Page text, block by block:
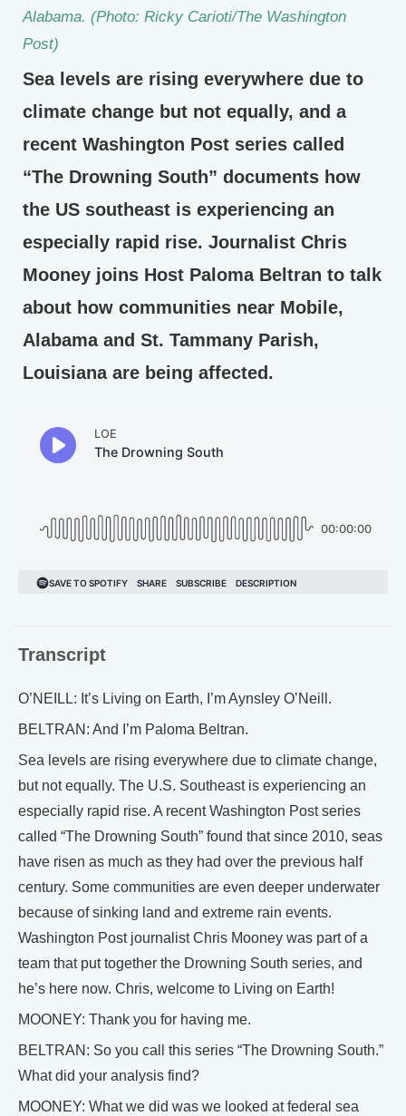
Alabama. (Photo: Ricky Carioti/The Washington
Post)
Sea levels are rising everywhere due to
climate change but not equally, and a
recent Washington Post series called
“The Drowning South” documents how
the US southeast is experiencing an
especially rapid rise. Journalist Chris
Mooney joins Host Paloma Beltran to talk
about how communities near Mobile,
Alabama and St. Tammany Parish,
Louisiana are being affected.
Transcript
O’NEILL: It’s Living on Earth, I’m Aynsley O’Neill.
BELTRAN: And I’m Paloma Beltran.
Sea levels are rising everywhere due to climate change,
but not equally. The U.S. Southeast is experiencing an
especially rapid rise. A recent Washington Post series
called “The Drowning South” found that since 2010, seas
have risen as much as they had over the previous half
century. Some communities are even deeper underwater
because of sinking land and extreme rain events.
Washington Post journalist Chris Mooney was part of a
team that put together the Drowning South series, and
he’s here now. Chris, welcome to Living on Earth!
MOONEY: Thank you for having me.
BELTRAN: So you call this series “The Drowning South.”
What did your analysis find?
MOONEY: What we did was we looked at federal sea